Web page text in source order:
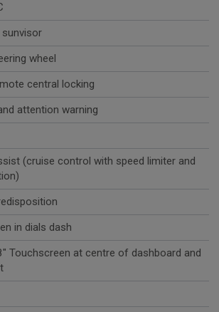
wheel
central locking
attention warning
(cruise control with speed limiter and
in dials dash
Touchscreen at centre of dashboard and